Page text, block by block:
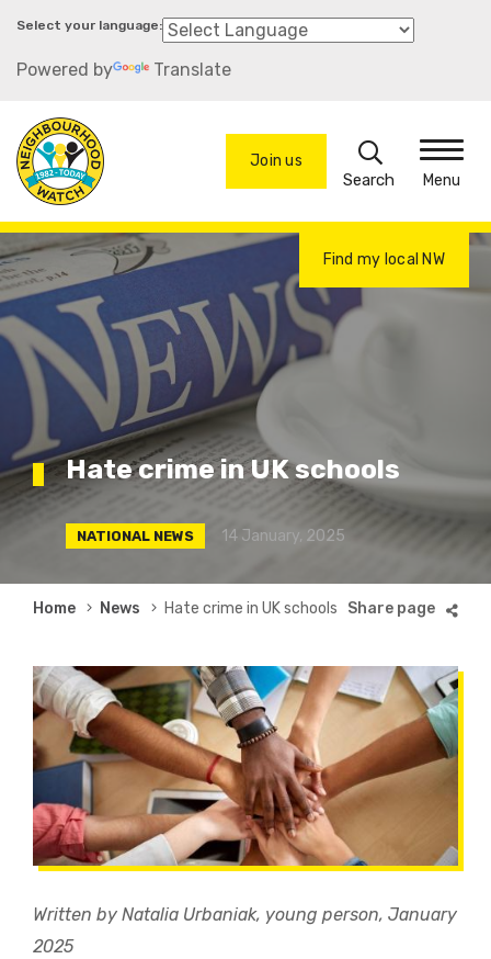
Skip
main
Powered by Translate
Join us
Search
Menu
Find my local NW
Hate crime in UK schools
NATIONAL NEWS 14 January, 2025
Breadcrumb
Home News Hate crime in UK schools
Written by Natalia Urbaniak, young person, January
2025